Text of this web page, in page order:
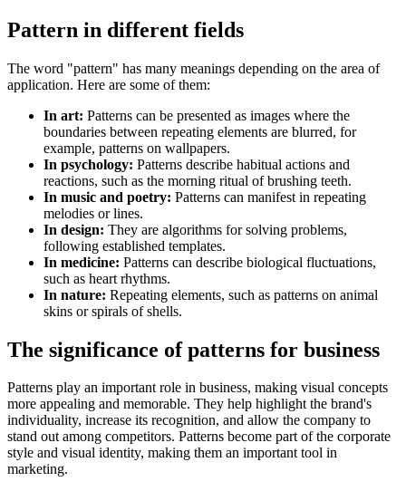
Pattern in different fields
The word "pattern" has many meanings depending on the area of
application. Here are some of them:
In art: Patterns can be presented as images where the
boundaries between repeating elements are blurred, for
example, patterns on wallpapers.
In psychology: Patterns describe habitual actions and
reactions, such as the morning ritual of brushing teeth.
In music and poetry: Patterns can manifest in repeating
melodies or lines.
In design: They are algorithms for solving problems,
following established templates.
In medicine: Patterns can describe biological fluctuations,
such as heart rhythms.
In nature: Repeating elements, such as patterns on animal
skins or spirals of shells.
The significance of patterns for business
Patterns play an important role in business, making visual concepts
more appealing and memorable. They help highlight the brand's
individuality, increase its recognition, and allow the company to
stand out among competitors. Patterns become part of the corporate
style and visual identity, making them an important tool in
marketing.